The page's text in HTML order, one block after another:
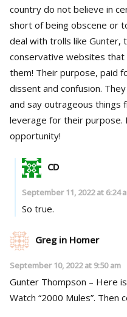
country do not believe in
short of being obscene or
deal with trolls like Gunter,
conservative websites
them! Their purpose, paid
dissent and confusion.
and say outrageous things
leverage for their purpose.
opportunity!
CD
September 11, 2022 at 6:24
So true.
Greg in Homer
September 10, 2022 at 9:50 am
Gunter Thompson – Here
Watch